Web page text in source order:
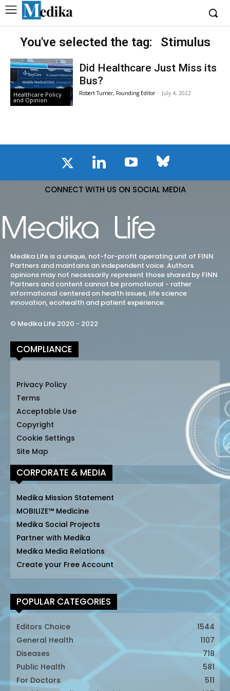
You've selected the tag: Stimulus
Healthcare Policy
and Opinion
Did Healthcare Just Miss its
Bus?
Robert Turner, Founding Editor - July 4, 2022
CONNECT WITH US ON SOCIAL MEDIA
Medika Life is a unique, not-for-profit operating unit of FINN
Partners and maintains an independent voice. Authors
opinions may not necessarily represent those shared by FINN
Partners and content cannot be promotional - rather
informational centered on health issues, life science
innovation, ecohealth and patient experience.
© Medika Life 2020 - 2022
COMPLIANCE
Privacy Policy
Terms
Acceptable Use
Copyright
Cookie Settings
Site Map
CORPORATE & MEDIA
Medika Mission Statement
MOBILIZE™ Medicine
Medika Social Projects
Partner with Medika
Medika Media Relations
Create your Free Account
POPULAR CATEGORIES
Editors Choice
1544
General Health
1107
Diseases
718
Public Health
581
For Doctors
511